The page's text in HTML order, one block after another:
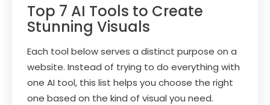
Top 7 AI Tools to Create
Stunning Visuals
Each tool below serves a distinct purpose on a
website. Instead of trying to do everything with
one AI tool, this list helps you choose the right
one based on the kind of visual you need.